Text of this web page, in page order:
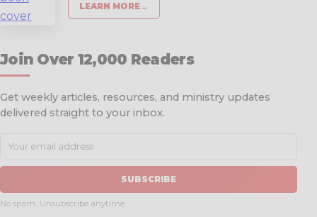
LEARN MORE→
Join Over 12,000 Readers
Get weekly articles, resources, and ministry updates
delivered straight to your inbox.
SUBSCRIBE
No spam. Unsubscribe anytime.